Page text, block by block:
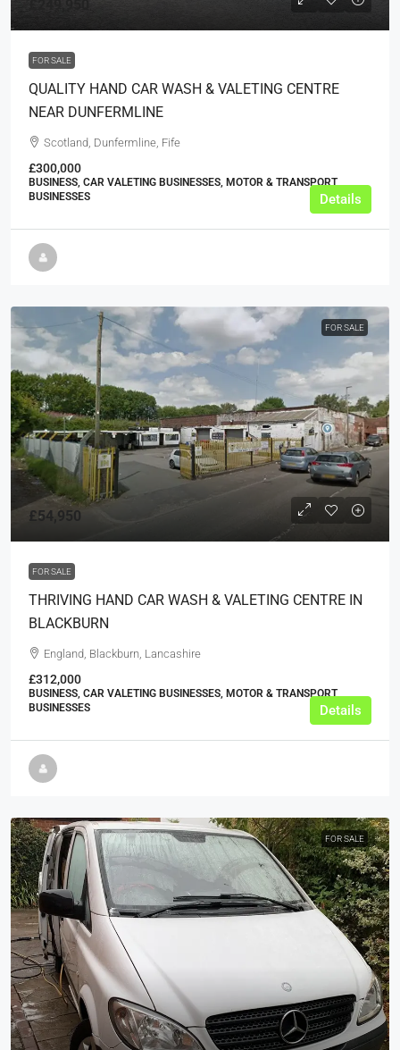
FOR SALE
QUALITY HAND CAR WASH & VALETING CENTRE
NEAR DUNFERMLINE
Scotland, Dunfermline, Fife
£300,000
BUSINESS, CAR VALETING BUSINESSES, MOTOR & TRANSPORT
BUSINESSES
Details
FOR SALE
£54,950
FOR SALE
THRIVING HAND CAR WASH & VALETING CENTRE IN
BLACKBURN
England, Blackburn, Lancashire
£312,000
BUSINESS, CAR VALETING BUSINESSES, MOTOR & TRANSPORT
BUSINESSES
Details
FOR SALE